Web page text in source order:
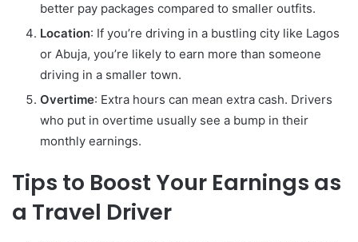
better pay packages compared to smaller outfits.
Location: If you’re driving in a bustling city like Lagos
or Abuja, you’re likely to earn more than someone
driving in a smaller town.
Overtime: Extra hours can mean extra cash. Drivers
who put in overtime usually see a bump in their
monthly earnings.
Tips to Boost Your Earnings as
a Travel Driver